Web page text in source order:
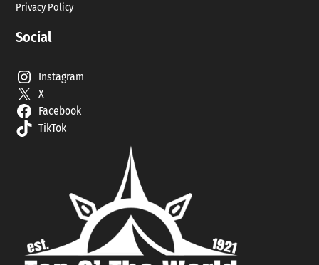
Privacy Policy
Social
Instagram
X
Facebook
TikTok